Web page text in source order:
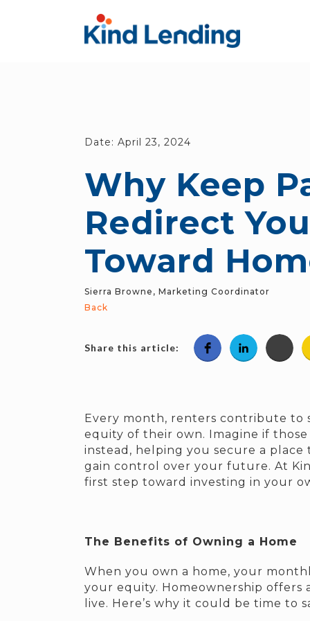
Date: April 23, 2024
Why Keep
Redirect
Toward
Sierra Browne, Marketing Coordinator
Back
Share this article:
Every month, renters contribute to
equity of their own. Imagine if
instead, helping you secure a
gain control over your future. At
first step toward investing in your
The Benefits of Owning a Home
When you own a home, your
your equity. Homeownership offers
live. Here’s why it could be time